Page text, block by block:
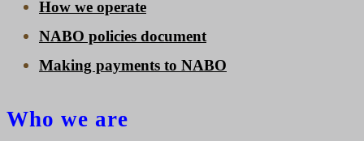
How we operate
NABO policies document
Making payments to NABO
Who we are